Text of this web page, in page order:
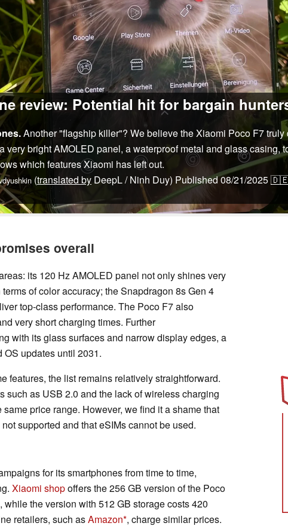
review: Potential hit for bargain
Another "flagship killer"? We believe the Xiaomi Poco F7
bright AMOLED panel, a waterproof metal and glass casing,
which features Xiaomi has left out.
(translated by DeepL / Ninh Duy) Published08/21/2025
overall
its 120 Hz AMOLED panel not only shines very
of color accuracy; the Snapdragon 8s Gen 4
top-class performance. The Poco F7 also
very short charging times. Further
with its glass surfaces and narrow display edges, a
OS updates until 2031.
features, the list remains relatively straightforward.
such as USB 2.0 and the lack of wireless charging
price range. However, we find it a shame that
supported and that eSIMs cannot be used.
for its smartphones from time to time,
Xiaomi shopoffers the 256 GB version of the Poco
while the version with 512 GB storage costs 420
retailers, such asAmazon , charge similar prices.